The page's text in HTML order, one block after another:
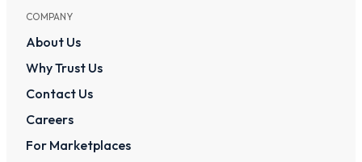
COMPANY
About Us
Why Trust Us
Contact Us
Careers
For Marketplaces